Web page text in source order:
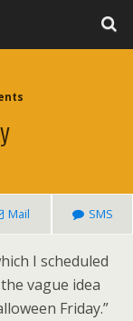
Mail SMS
I scheduled
vague idea
Friday.”